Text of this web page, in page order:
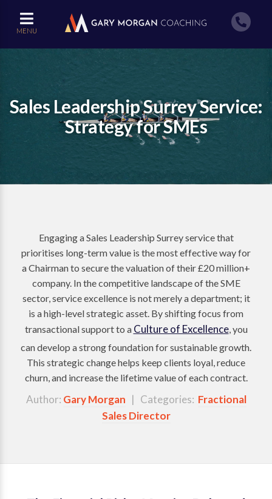
MENU
Sales Leadership Surrey Service:
Strategy for SMEs
Engaging a Sales Leadership Surrey service that
prioritises long-term value is the most effective way for
a Chairman to secure the valuation of their £20 million+
company. In the competitive landscape of the SME
sector, service excellence is not merely a department; it
is a high-level strategic asset. By shifting focus from
transactional support to a Culture of Excellence, you
can develop a strong foundation for sustainable growth.
This strategic change helps keep clients loyal, reduce
churn, and increase the lifetime value of each contract.
Author: Gary Morgan | Categories: Fractional
Sales Director